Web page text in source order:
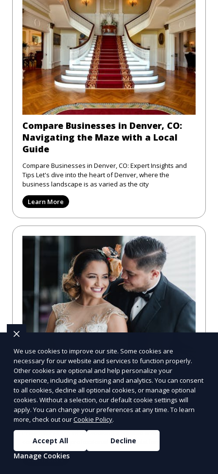
Compare Businesses in Denver, CO:
Navigating the Maze with a Local
Guide
Compare Businesses in Denver, CO: Expert Insights and
Tips Let's dive into the heart of Denver, where the
business landscape is as varied as the city
Learn More
Professional Directory Platform in
Philadelphia, PA: A Comprehensive
Guide
Explore the Best Professional Directory Platform in
Philadelphia, PA When seeking a reliable and
comprehensive professional directory platform in Phi
Learn More
We use cookies to improve our site. Some cookies are
necessary for our website and services to function properly.
Other cookies are optional and help personalize your
experience, including advertising and analytics. You can consent
to all cookies, decline all optional cookies, or manage optional
cookies. Without a selection, our default cookie settings will
apply. You can change your preferences at any time. To learn
more, check out ourCookie Policy.
Accept All
Decline
Manage Cookies